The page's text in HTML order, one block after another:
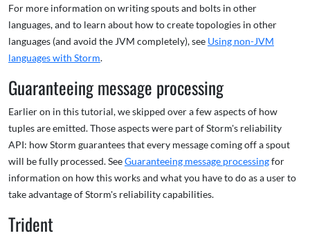
For more information on writing spouts and bolts in other
languages, and to learn about how to create topologies in other
languages (and avoid the JVM completely), see Using non-JVM
languages with Storm.
Guaranteeing message processing
Earlier on in this tutorial, we skipped over a few aspects of how
tuples are emitted. Those aspects were part of Storm's reliability
API: how Storm guarantees that every message coming off a spout
will be fully processed. SeeGuaranteeing message processingfor
information on how this works and what you have to do as a user to
take advantage of Storm's reliability capabilities.
Trident